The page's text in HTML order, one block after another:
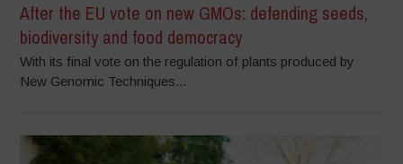
After the EU vote on new GMOs: defending seeds,
biodiversity and food democracy
With its final vote on the regulation of plants produced by
New Genomic Techniques...